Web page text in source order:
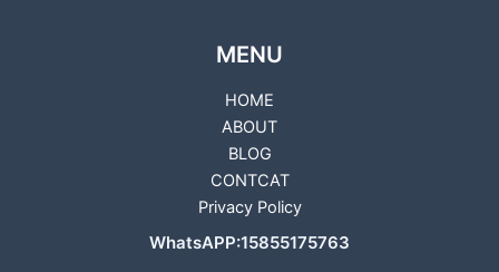
MENU
HOME
ABOUT
BLOG
CONTCAT
Privacy Policy
WhatsAPP:15855175763